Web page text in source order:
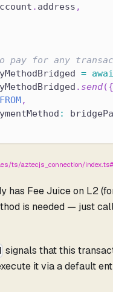
. address ,
for any
=
. send({
,
:
ts/aztecjs_connection/
has Fee Juice on L2
is needed — just
signals that this
it via a default